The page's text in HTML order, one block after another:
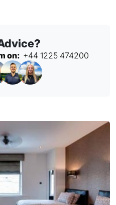
on: +44 1225 474200